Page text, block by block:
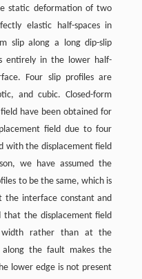
static deformation of two
elastic half-spaces in
slip along a long dip-slip
entirely in the lower half-
Four slip profiles are
and cubic. Closed-form
have been obtained for
field due to four
with the displacement field
we have assumed the
to be the same, which is
the interface constant and
the displacement field
rather than at the
along the fault makes the
lower edge is not present